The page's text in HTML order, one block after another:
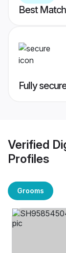
Best
Fully
Verified
Profiles
Grooms